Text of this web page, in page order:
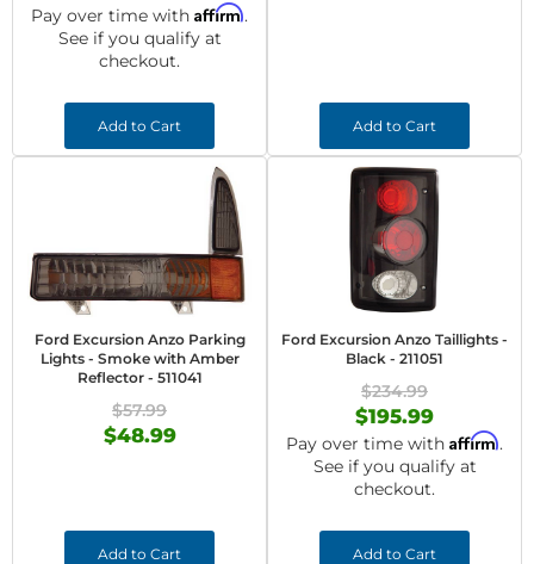
Pay over time with Affirm.
See if you qualify at
checkout.
Add to Cart Add to Cart
Ford Excursion Anzo Parking
Lights - Smoke with Amber
Reflector - 511041
$57.99
$48.99
Add to Cart
Ford Excursion Anzo Taillights -
Black - 211051
$234.99
$195.99
Pay over time with Affirm.
See if you qualify at
checkout.
Add to Cart